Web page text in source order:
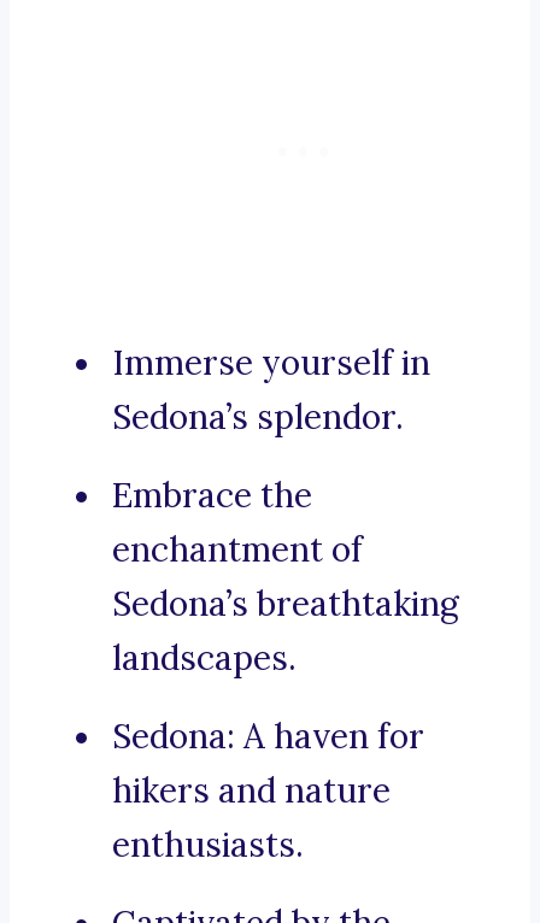
Immerse yourself in
Sedona’s splendor.
Embrace the
enchantment of
Sedona’s breathtaking
landscapes.
Sedona: A haven for
hikers and nature
enthusiasts.